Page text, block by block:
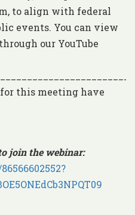
to align with federal
events. You can view
through our YouTube
this meeting have
join the webinar: